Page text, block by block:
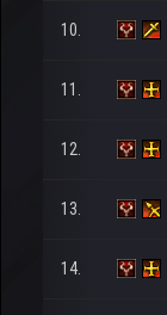
10.
11.
12.
13.
14.